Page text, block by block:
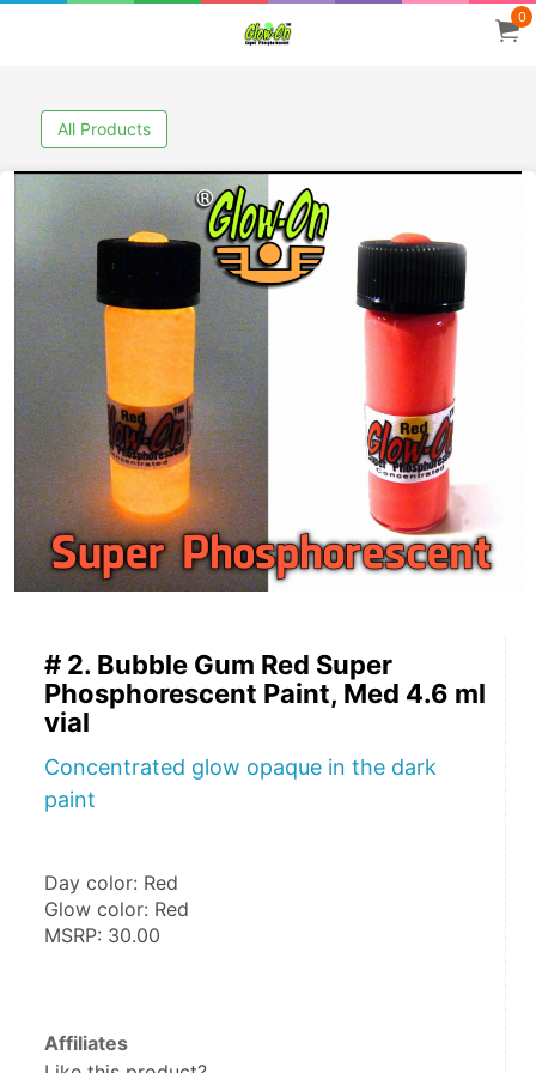
0
All Products
# 2. Bubble Gum Red Super
Phosphorescent Paint, Med 4.6 ml
vial
Concentrated glow opaque in the dark
paint
Day color: Red
Glow color: Red
MSRP: 30.00
Affiliates